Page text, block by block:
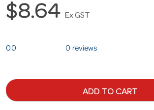
$8.64 Ex GST
0.0 0 reviews
ADD TO CART